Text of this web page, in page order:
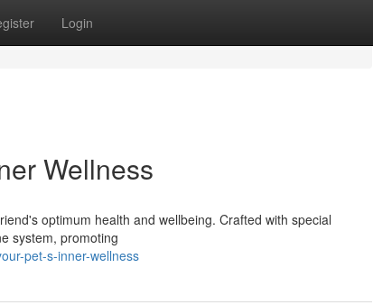
Login
Wellness
optimum health and wellbeing. Crafted with special
system, promoting
pet-s-inner-wellness